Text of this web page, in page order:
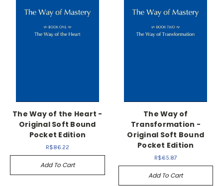
The Way of the Heart -
Original Soft Bound
Pocket Edition
R$86.22
Add To Cart
The Way of
Transformation -
Original Soft Bound
Pocket Edition
R$65.87
Add To Cart